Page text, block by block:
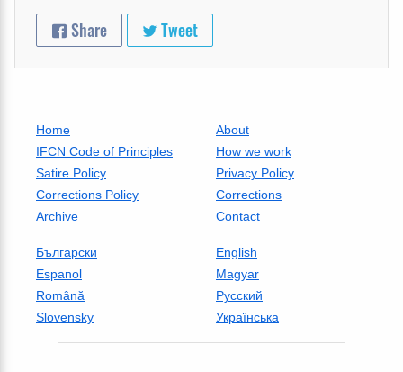
Share Tweet
Home
About
IFCN Code of Principles
How we work
Satire Policy
Privacy Policy
Corrections Policy
Corrections
Archive
Contact
Български
English
Espanol
Magyar
Română
Русский
Slovensky
Українська